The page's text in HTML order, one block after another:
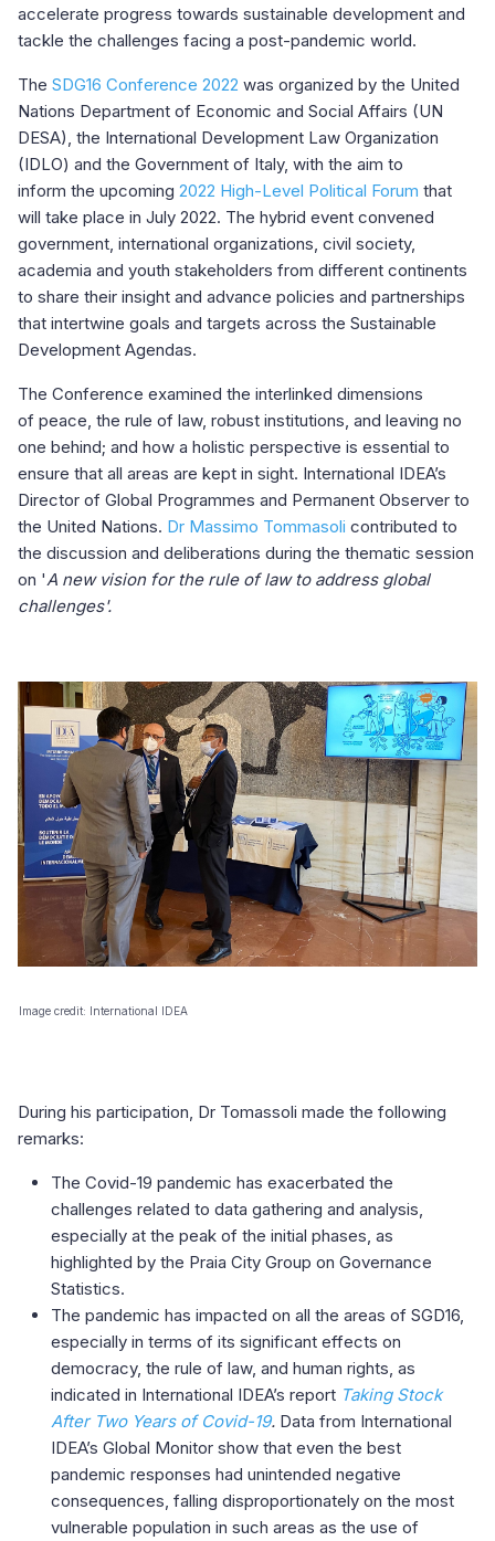
accelerate progress towards sustainable development and
tackle the challenges facing a post-pandemic world.
The SDG16 Conference 2022 was organized by the United
Nations Department of Economic and Social Affairs (UN
DESA), the International Development Law Organization
(IDLO) and the Government of Italy, with the aim to
inform the upcoming 2022 High-Level Political Forum that
will take place in July 2022. The hybrid event convened
government, international organizations, civil society,
academia and youth stakeholders from different continents
to share their insight and advance policies and partnerships
that intertwine goals and targets across the Sustainable
Development Agendas.
The Conference examined the interlinked dimensions
of peace, the rule of law, robust institutions, and leaving no
one behind; and how a holistic perspective is essential to
ensure that all areas are kept in sight. International IDEA’s
Director of Global Programmes and Permanent Observer to
the United Nations. Dr Massimo Tommasoli contributed to
the discussion and deliberations during the thematic session
on 'A new vision for the rule of law to address global
challenges'.
Image credit: International IDEA
During his participation, Dr Tomassoli made the following
remarks:
The Covid-19 pandemic has exacerbated the
challenges related to data gathering and analysis,
especially at the peak of the initial phases, as
highlighted by the Praia City Group on Governance
Statistics.
The pandemic has impacted on all the areas of SGD16,
especially in terms of its significant effects on
democracy, the rule of law, and human rights, as
indicated in International IDEA’s report Taking Stock
After Two Years of Covid-19. Data from International
IDEA’s Global Monitor show that even the best
pandemic responses had unintended negative
consequences, falling disproportionately on the most
vulnerable population in such areas as the use of